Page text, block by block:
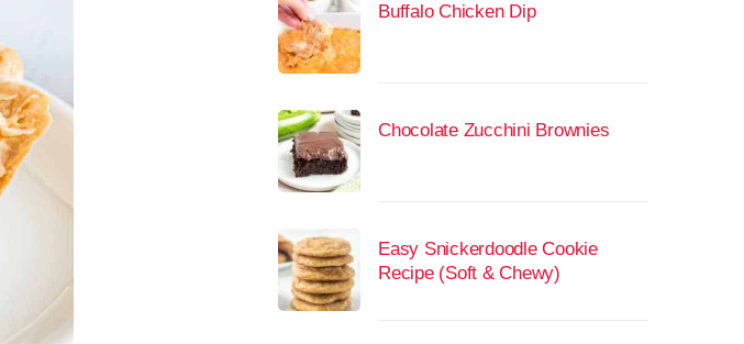
Buffalo Chicken Dip
Chocolate Zucchini Brownies
Easy Snickerdoodle Cookie
Recipe (Soft & Chewy)